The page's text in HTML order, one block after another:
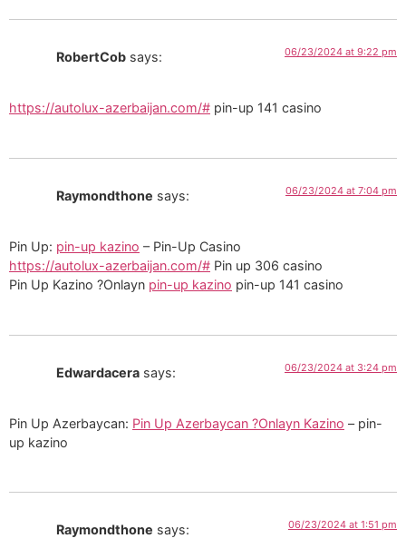
RobertCob says: 06/23/2024 at 9:22 pm
https://autolux-azerbaijan.com/# pin-up 141 casino
Raymondthone says: 06/23/2024 at 7:04 pm
Pin Up: pin-up kazino – Pin-Up Casino
https://autolux-azerbaijan.com/# Pin up 306 casino
Pin Up Kazino ?Onlayn pin-up kazino pin-up 141 casino
Edwardacera says: 06/23/2024 at 3:24 pm
Pin Up Azerbaycan: Pin Up Azerbaycan ?Onlayn Kazino – pin-
up kazino
Raymondthone says: 06/23/2024 at 1:51 pm